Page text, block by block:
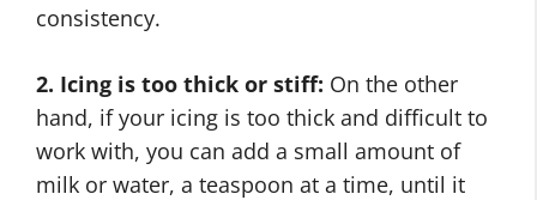
consistency.
2. Icing is too thick or stiff: On the other
hand, if your icing is too thick and difficult to
work with, you can add a small amount of
milk or water, a teaspoon at a time, until it